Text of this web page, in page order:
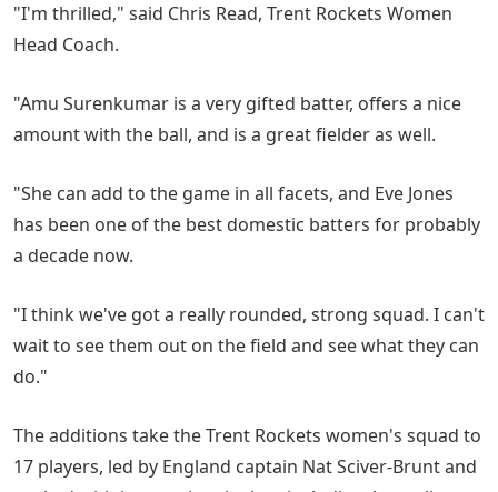
"I'm thrilled," said Chris Read, Trent Rockets Women
Head Coach.
"Amu Surenkumar is a very gifted batter, offers a nice
amount with the ball, and is a great fielder as well.
"She can add to the game in all facets, and Eve Jones
has been one of the best domestic batters for probably
a decade now.
"I think we've got a really rounded, strong squad. I can't
wait to see them out on the field and see what they can
do."
The additions take the Trent Rockets women's squad to
17 players, led by England captain Nat Sciver-Brunt and